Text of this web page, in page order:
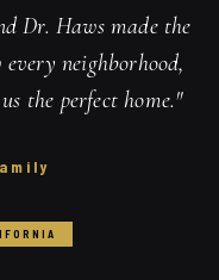
Dr. Haws made the
every neighborhood,
the perfect home."